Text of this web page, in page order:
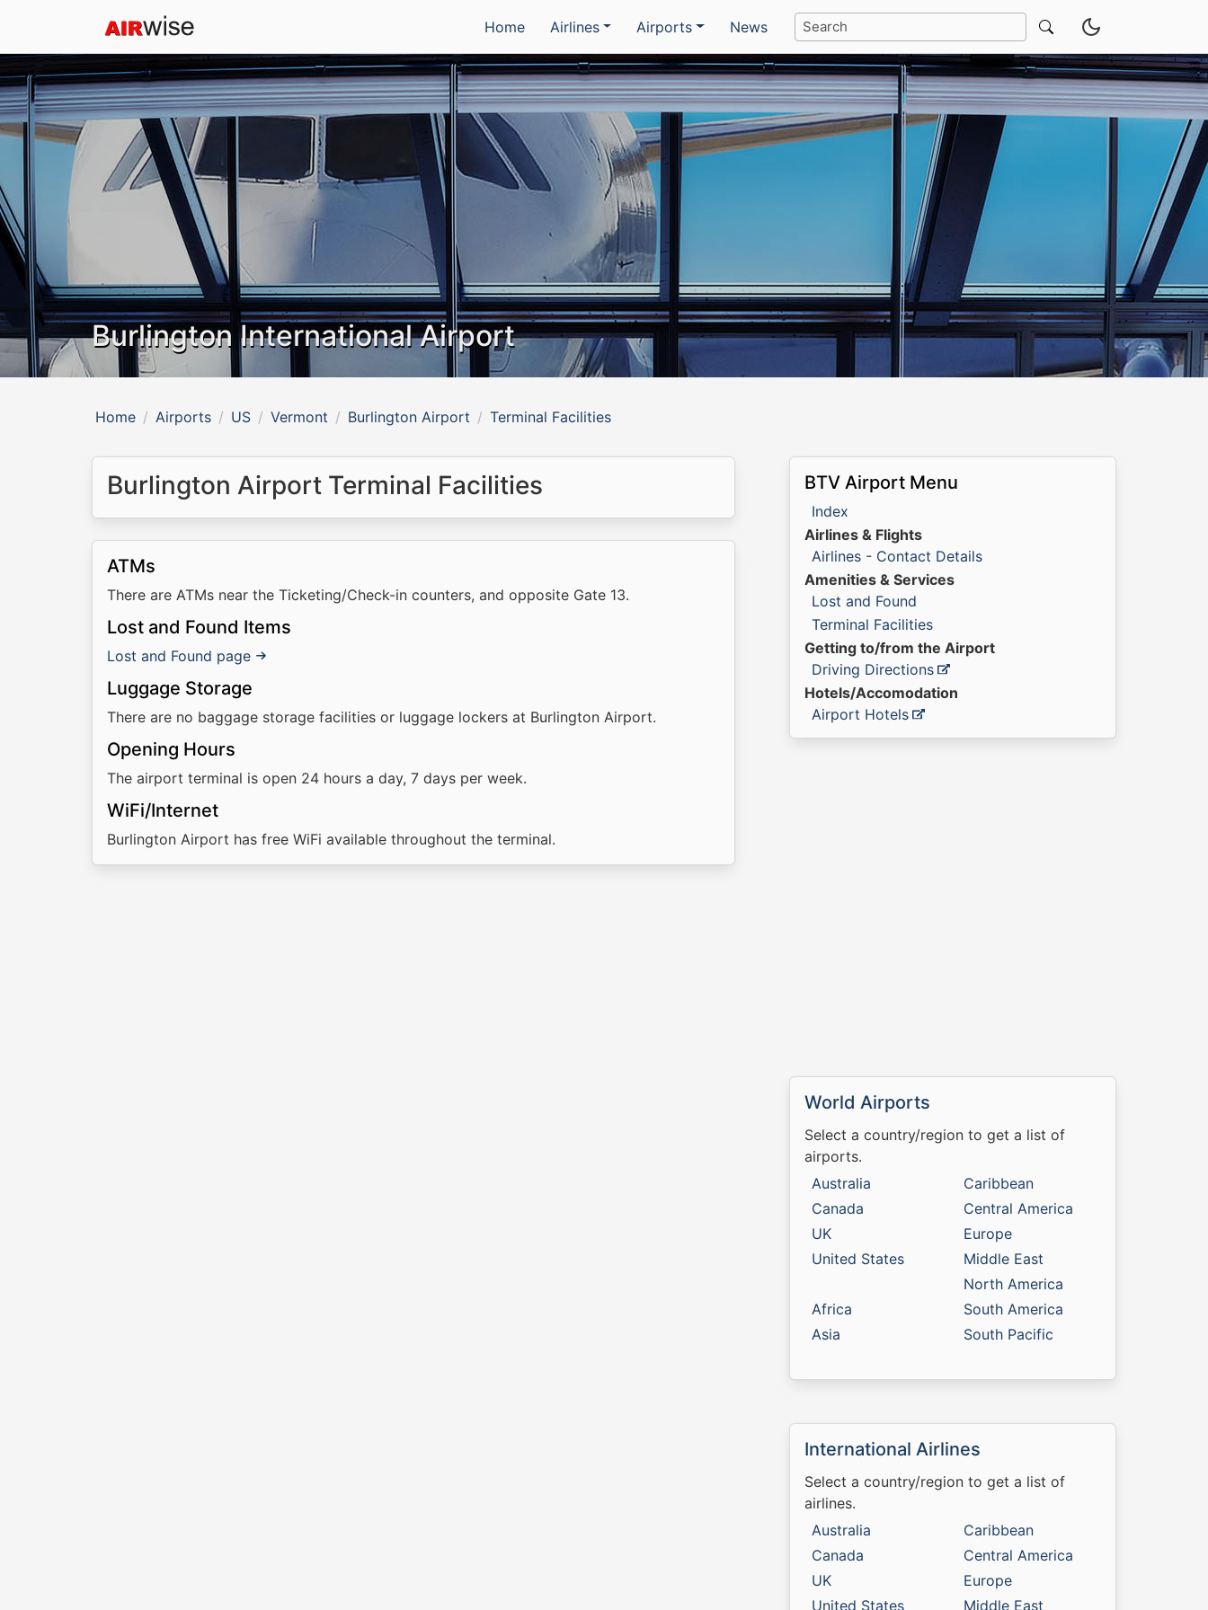
Home Airlines Airports News
Burlington International Airport
Home Airports US Vermont Burlington Airport Terminal Facilities
Burlington Airport Terminal Facilities
ATMs
There are ATMs near the Ticketing/Check-in counters, and opposite Gate 13.
Lost and Found Items
Lost and Found page
Luggage Storage
There are no baggage storage facilities or luggage lockers at Burlington Airport.
Opening Hours
The airport terminal is open 24 hours a day, 7 days per week.
WiFi/Internet
Burlington Airport has free WiFi available throughout the terminal.
BTV Airport Menu
Index
Airlines & Flights
Airlines - Contact Details
Amenities & Services
Lost and Found
Terminal Facilities
Getting to/from the Airport
Driving Directions
Hotels/Accomodation
Airport Hotels
World Airports
Select a country/region to get a list of
airports.
Australia
Canada
UK
United States
Africa
Asia
Caribbean
Central America
Europe
Middle East
North America
South America
South Pacific
International Airlines
Select a country/region to get a list of
airlines.
Australia
Canada
UK
United States
Caribbean
Central America
Europe
Middle East